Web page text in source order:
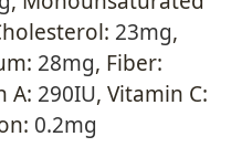
23mg,
28mg, Fiber:
A: 290IU, Vitamin C:
0.2mg